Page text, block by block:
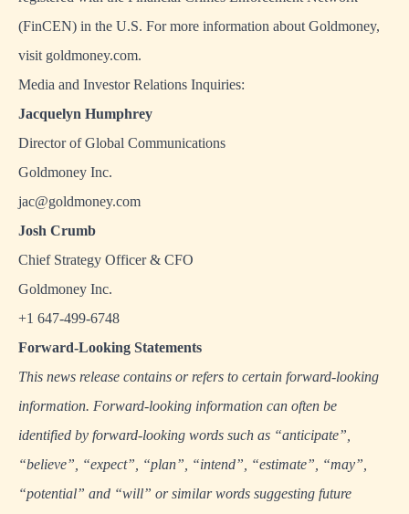
(FinCEN) in the U.S. For more information about Goldmoney,
visit goldmoney.com.
Media and Investor Relations Inquiries:
Jacquelyn Humphrey
Director of Global Communications
Goldmoney Inc.
jac@goldmoney.com
Josh Crumb
Chief Strategy Officer & CFO
Goldmoney Inc.
+1 647-499-6748
Forward-Looking Statements
This news release contains or refers to certain forward-looking
information. Forward-looking information can often be
identified by forward-looking words such as “anticipate”,
“believe”, “expect”, “plan”, “intend”, “estimate”, “may”,
“potential” and “will” or similar words suggesting future